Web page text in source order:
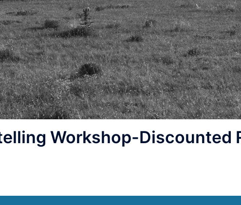
Workshop-Discounted